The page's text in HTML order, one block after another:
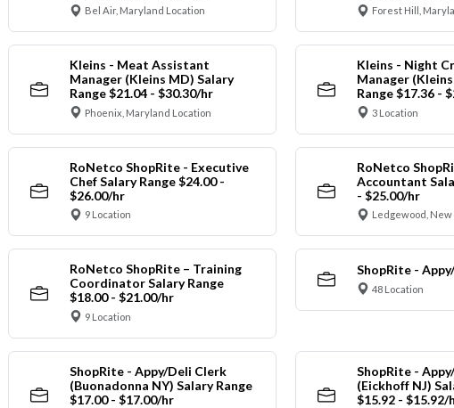
Bel Air, Maryland Location Forest Hill,
Kleins - Meat Assistant
Manager (Kleins MD) Salary
Range $21.04 - $30.30/hr
Phoenix, Maryland Location
Kleins - Night
Manager
Range $17.36 -
3 Location
RoNetco ShopRite - Executive
Chef Salary Range $24.00 -
$26.00/hr
9 Location
RoNetco
Accountant
- $25.00/hr
Ledgewood,
RoNetco ShopRite – Training
Coordinator Salary Range
$18.00 - $21.00/hr
9 Location
ShopRite -
48 Location
ShopRite - Appy/Deli Clerk
(Buonadonna NY) Salary Range
$17.00 - $17.00/hr
ShopRite -
(Eickhoff NJ)
$15.92 - $15.92/